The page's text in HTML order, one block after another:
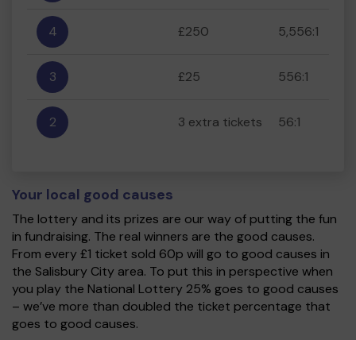
4 £250 5,556:1
3 £25 556:1
2 3 extra tickets 56:1
Your local good causes
The lottery and its prizes are our way of putting the fun
in fundraising. The real winners are the good causes.
From every £1 ticket sold 60p will go to good causes in
the Salisbury City area. To put this in perspective when
you play the National Lottery 25% goes to good causes
– we’ve more than doubled the ticket percentage that
goes to good causes.